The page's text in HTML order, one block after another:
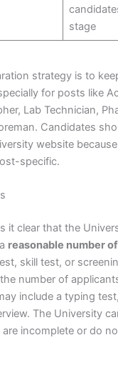
stage
strategy is to
for posts like
Lab Technician,
Candidates
website
specific.
it clear that the
reasonable number
skill test, or
number of
include a typing
The University
incomplete or do